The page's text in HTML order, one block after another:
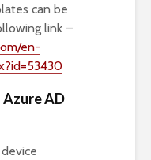
can be
link –
en-
Azure AD